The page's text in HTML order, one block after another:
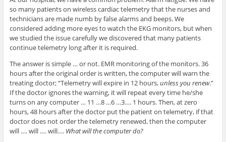
so many patients on wireless cardiac telemetry that the nurses and
technicians are made numb by false alarms and beeps. We
considered adding more eyes to watch the EKG monitors, but when
we studied the issue carefully we discovered that many patients
continue telemetry long after it is required.
The answer is simple … or not. EMR monitoring of the monitors. 36
hours after the original order is written, the computer will warn the
treating doctor; “Telemetry will expire in 12 hours,unless you renew.”
If the doctor ignores the warning, it will repeat every time he/she
turns on any computer … 11 …8 …6 …3…. 1 hours. Then, at zero
hours, 48 hours after the doctor put the patient on telemetry, if that
doctor does not order the telemetry renewed, then the computer
will …. will …. will…. What will the computer do?